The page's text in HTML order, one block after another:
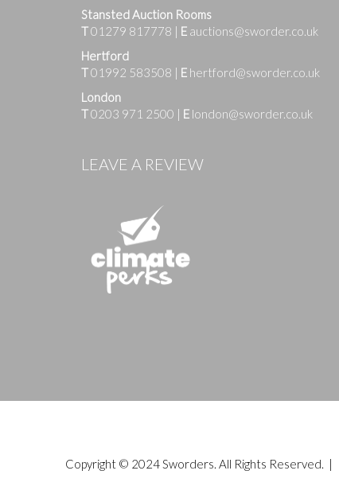
Images
Stansted Auction Rooms
T01279 817778 | E auctions@sworder.co.uk
Hertford
T01992 583508 | E hertford@sworder.co.uk
London
T0203 971 2500 | E london@sworder.co.uk
LEAVE A REVIEW
Copyright © 2024 Sworders. All Rights Reserved. |